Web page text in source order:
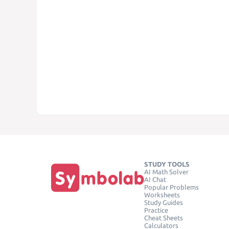
STUDY TOOLS
AI Math Solver
AI Chat
Popular Problems
Worksheets
Study Guides
Practice
Cheat Sheets
Calculators